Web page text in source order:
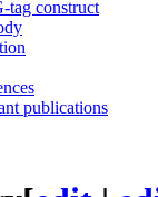
tag construct
publications